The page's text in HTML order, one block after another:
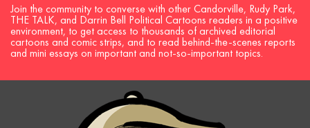
Join the community to converse with other Candorville, Rudy Park,
THE TALK, and Darrin Bell Political Cartoons readers in a positive
environment, to get access to thousands of archived editorial
cartoons and comic strips, and to read behind-the-scenes reports
and mini essays on important and not-so-important topics.